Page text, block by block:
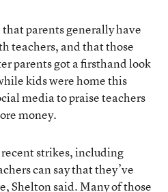
parents generally have
teachers, and that those
parents got a firsthand look
kids were home this
media to praise teachers
money.
strikes, including
can say that they’ve
Shelton said. Many of those